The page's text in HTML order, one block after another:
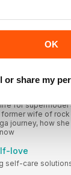
OK
or share my
of… Corpse
for supermodel
former wife of
journey, how
love
self-care